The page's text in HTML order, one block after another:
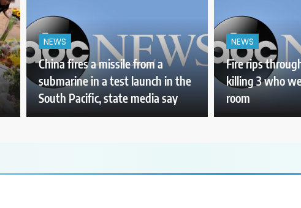
NEWS
China fires a missile from a
submarine in a test launch in the
South Pacific, state media say
NEWS
Fire rips
killing 3 who
room